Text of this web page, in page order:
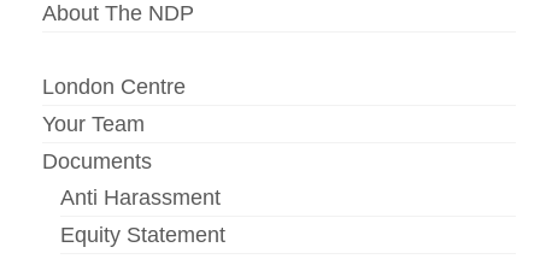
About The NDP
London Centre
Your Team
Documents
Anti Harassment
Equity Statement